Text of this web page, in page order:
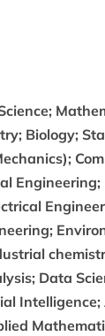
Biology;
Data
Intelligence;